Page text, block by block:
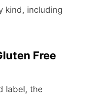
kind, including
Free
label, the